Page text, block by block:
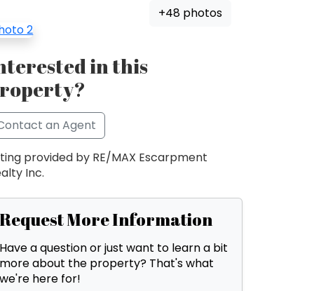
+48 photos
in this
an Agent
provided by RE/MAX Escarpment
Inc.
Request More Information
Have a question or just want to learn a bit
more about the property? That's what
we're here for!